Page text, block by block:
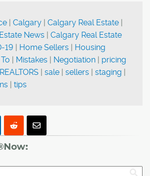
| Calgary | Calgary Real Estate |
News | Calgary Real Estate
19 | Home Sellers | Housing
| Mistakes | Negotiation | pricing
REALTORS | sale | sellers | staging |
| tips